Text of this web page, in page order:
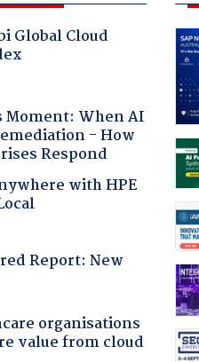
Global Cloud
Moment: When AI
- How
Respond
with HPE
Report: New
organisations
value from cloud